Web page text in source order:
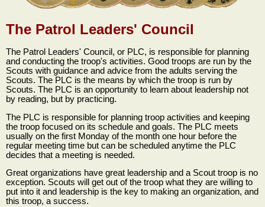
The Patrol Leaders' Council
The Patrol Leaders' Council, or PLC, is responsible for planning
and conducting the troop's activities. Good troops are run by the
Scouts with guidance and advice from the adults serving the
Scouts. The PLC is the means by which the troop is run by
Scouts. The PLC is an opportunity to learn about leadership not
by reading, but by practicing.
The PLC is responsible for planning troop activities and keeping
the troop focused on its schedule and goals. The PLC meets
usually on the first Monday of the month one hour before the
regular meeting time but can be scheduled anytime the PLC
decides that a meeting is needed.
Great organizations have great leadership and a Scout troop is no
exception. Scouts will get out of the troop what they are willing to
put into it and leadership is the key to making an organization, and
this troop, a success.